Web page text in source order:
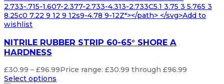
2.733-.715-1.607-2.377-2.733-4.313-2.733C5.1 3.75 3 5.765 3
8.25c0 7.22 9 12 9 12s9-4.78 9-12Z"></path> </svg>Add to
wishlist
NITRILE RUBBER STRIP 60-65° SHORE A
HARDNESS
£30.99 – £96.99Price range: £30.99 through £96.99
Select options